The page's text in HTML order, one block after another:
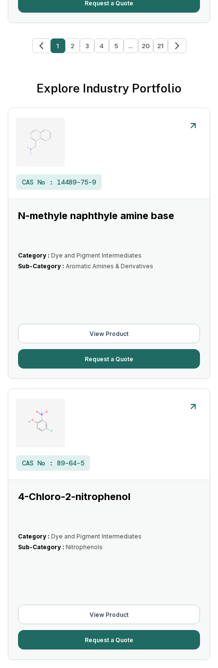
Request a Quote
1 2 3 4 5 ... 20 21
Explore Industry Portfolio
CAS No : 14489-75-9
N-methyle naphthyle amine base
Category : Dye and Pigment Intermediates
Sub-Category : Aromatic Amines & Derivatives
View Product
Request a Quote
CAS No : 89-64-5
4-Chloro-2-nitrophenol
Category : Dye and Pigment Intermediates
Sub-Category : Nitrophenols
View Product
Request a Quote